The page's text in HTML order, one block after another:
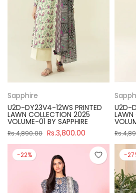
Sapphire
U2D-DY23V4-12WS PRINTED
LAWN COLLECTION 2025
VOLUME-01 BY SAPPHIRE
Rs.4,890.00 Rs.3,800.00
U2D-
-22% -